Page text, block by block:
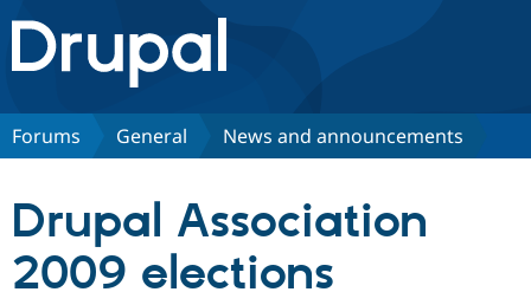
Drupal.org home
Discover Drupal
Partners & Services
Forums General News and announcements
Drupal Association
2009 elections